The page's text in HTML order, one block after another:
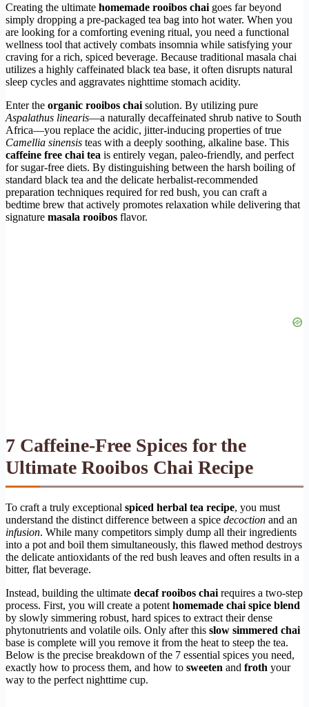
Creating the ultimate homemade rooibos chai goes far beyond
simply dropping a pre-packaged tea bag into hot water. When you
are looking for a comforting evening ritual, you need a functional
wellness tool that actively combats insomnia while satisfying your
craving for a rich, spiced beverage. Because traditional masala chai
utilizes a highly caffeinated black tea base, it often disrupts natural
sleep cycles and aggravates nighttime stomach acidity.
Enter the organic rooibos chai solution. By utilizing pure
Aspalathus linearis—a naturally decaffeinated shrub native to South
Africa—you replace the acidic, jitter-inducing properties of true
Camellia sinensis teas with a deeply soothing, alkaline base. This
caffeine free chai tea is entirely vegan, paleo-friendly, and perfect
for sugar-free diets. By distinguishing between the harsh boiling of
standard black tea and the delicate herbalist-recommended
preparation techniques required for red bush, you can craft a
bedtime brew that actively promotes relaxation while delivering that
signature masala rooibos flavor.
7 Caffeine-Free Spices for the
Ultimate Rooibos Chai Recipe
To craft a truly exceptional spiced herbal tea recipe, you must
understand the distinct difference between a spice decoction and an
infusion. While many competitors simply dump all their ingredients
into a pot and boil them simultaneously, this flawed method destroys
the delicate antioxidants of the red bush leaves and often results in a
bitter, flat beverage.
Instead, building the ultimate decaf rooibos chai requires a two-step
process. First, you will create a potent homemade chai spice blend
by slowly simmering robust, hard spices to extract their dense
phytonutrients and volatile oils. Only after this slow simmered chai
base is complete will you remove it from the heat to steep the tea.
Below is the precise breakdown of the 7 essential spices you need,
exactly how to process them, and how to sweeten and froth your
way to the perfect nighttime cup.